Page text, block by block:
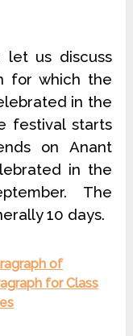
let us discuss
for which the
in the
festival starts
on Anant
in the
The
10 days.
of
for Class